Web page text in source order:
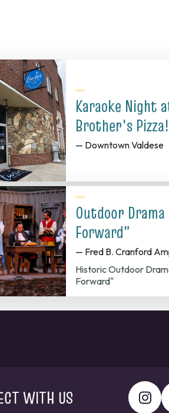
Karaoke Night
Brother's Pizza!
— Downtown Valdese
Outdoor
Forward"
— Fred B. Cranford
Historic Outdoor
Forward"
WITH US